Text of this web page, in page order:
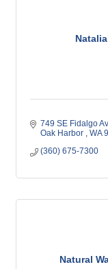
749 SE Fidalgo
Oak Harbor
WA
(360) 675-7300
Natural